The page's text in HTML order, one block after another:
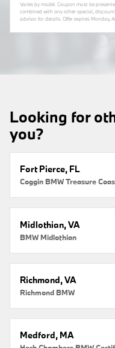
Varies by model. Coupon must be
combined with any other special, discount
advisor for details. Offer expires Monday,
Looking for
you?
Fort Pierce, FL
Coggin BMW Treasure
Midlothian, VA
BMW Midlothian
Richmond, VA
Richmond BMW
Medford, MA